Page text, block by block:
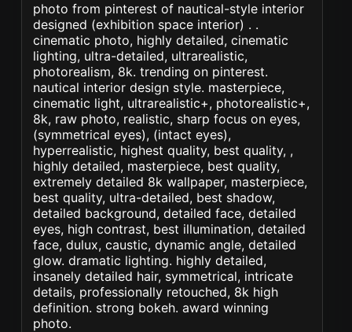
photo from pinterest of nautical-style interior
designed (exhibition space interior) . .
cinematic photo, highly detailed, cinematic
lighting, ultra-detailed, ultrarealistic,
photorealism, 8k. trending on pinterest.
nautical interior design style. masterpiece,
cinematic light, ultrarealistic+, photorealistic+,
8k, raw photo, realistic, sharp focus on eyes,
(symmetrical eyes), (intact eyes),
hyperrealistic, highest quality, best quality, ,
highly detailed, masterpiece, best quality,
extremely detailed 8k wallpaper, masterpiece,
best quality, ultra-detailed, best shadow,
detailed background, detailed face, detailed
eyes, high contrast, best illumination, detailed
face, dulux, caustic, dynamic angle, detailed
glow. dramatic lighting. highly detailed,
insanely detailed hair, symmetrical, intricate
details, professionally retouched, 8k high
definition. strong bokeh. award winning
photo.